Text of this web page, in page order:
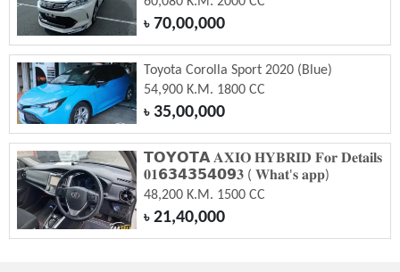
৳70,00,000
Toyota Corolla Sport 2020 (Blue)
54,900 K.M. 1800 CC
৳35,00,000
𝗧𝗢𝗬𝗢𝗧𝗔 𝐀𝐗𝐈𝐎 𝐇𝐘𝐁𝐑𝐈𝐃 𝐅𝐨𝐫 𝐃𝐞𝐭𝐚𝐢𝐥𝐬
𝟎𝟏𝟲𝟯𝟰𝟯𝟱𝟰𝟬𝟵𝟑 ( 𝐖𝐡𝐚𝐭'𝐬 𝐚𝐩𝐩)
48,200 K.M. 1500 CC
৳21,40,000